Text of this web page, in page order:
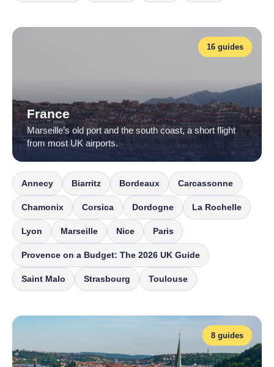
16 guides
France
Marseille’s old port and the south coast, a short flight
from most UK airports.
Annecy Biarritz Bordeaux Carcassonne
Chamonix Corsica Dordogne La Rochelle
Lyon Marseille Nice Paris
Provence on a Budget: The 2026 UK Guide
Saint Malo Strasbourg Toulouse
8 guides